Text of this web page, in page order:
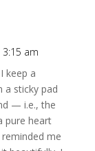
am
keep a
a sticky pad
— i.e., the
pure heart
me